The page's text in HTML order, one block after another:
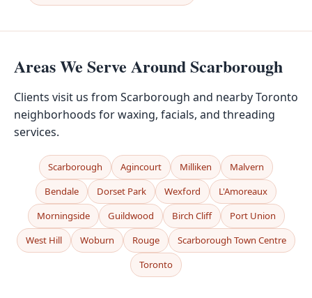
Areas We Serve Around Scarborough
Clients visit us from Scarborough and nearby Toronto
neighborhoods for waxing, facials, and threading
services.
Scarborough Agincourt Milliken
Malvern
Bendale
Dorset Park Wexford
L'Amoreaux
Morningside
Guildwood Birch Cliff
Port Union
West Hill
Woburn Rouge
Scarborough Town Centre
Toronto